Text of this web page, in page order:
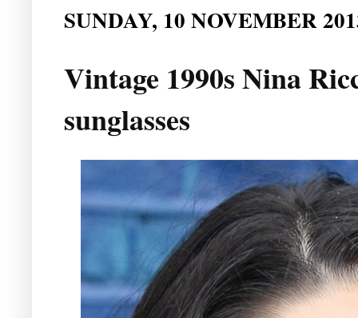
SUNDAY, 10 NOVEMBER
Vintage 1990s Nina
sunglasses